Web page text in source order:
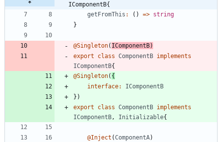
IComponentB{
getFromThis : ( ) => string
}
@Singleton( IComponentB)
export
class ComponentB implements
IComponentB{
@Singleton( {
interface:
IComponentB
} )
export
class ComponentB implements
IComponentB, Initializable{
@Inject (ComponentA)